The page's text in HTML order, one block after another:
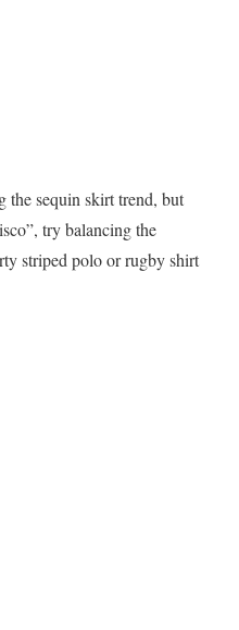
the sequin skirt trend, but
try balancing the
striped polo or rugby shirt